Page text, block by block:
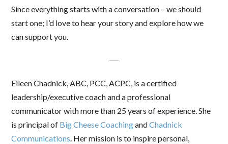
Since everything starts with a conversation – we should
start one; I’d love to hear your story and explore how we
can support you.
—
Eileen Chadnick, ABC, PCC, ACPC, is a certified
leadership/executive coach and a professional
communicator with more than 25 years of experience. She
is principal of Big Cheese CoachingandChadnick
Communications. Her mission is to inspire personal,